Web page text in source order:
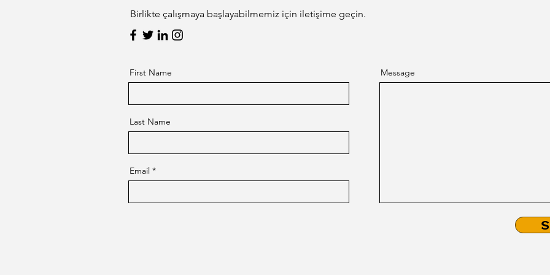
Birlikte çalışmaya başlayabilmemiz için iletişime geçin.
First Name
Last Name
Email
Message